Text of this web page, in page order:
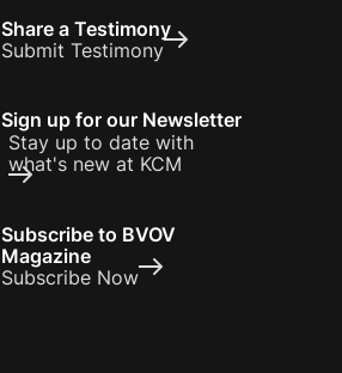
Share a Testimony
Submit Testimony
Sign up for our Newsletter
Stay up to date with
what's new at KCM
Subscribe to BVOV
Magazine
Subscribe Now